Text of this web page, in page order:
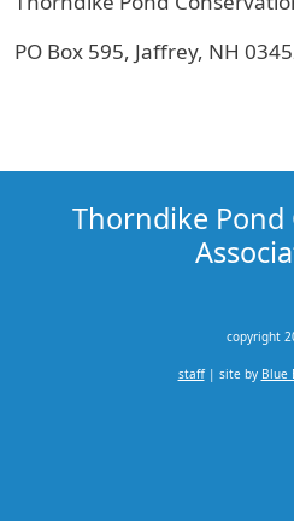
PO Box 595, Jaffrey, NH
Thorndike Pond
copyright
staff| site by Blue